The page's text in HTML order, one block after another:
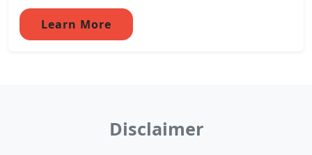
Learn More
Disclaimer